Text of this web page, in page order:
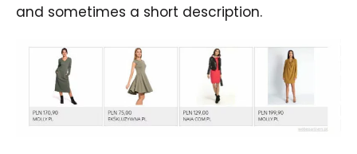
and sometimes a short description.